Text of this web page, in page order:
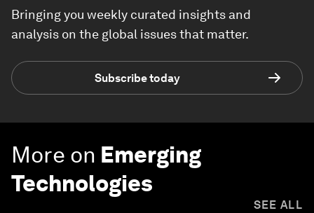
Bringing you weekly curated insights and
analysis on the global issues that matter.
Subscribe today
More on Emerging
Technologies
SEE ALL